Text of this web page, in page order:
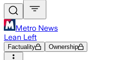
Metro News
Lean Left
Factuality Ownership